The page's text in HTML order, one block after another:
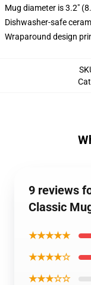
Mug diameter is 3.2"
Dishwasher-safe
Wraparound design
9 reviews
Classic
★★★★★
★★★★☆
★★★☆☆